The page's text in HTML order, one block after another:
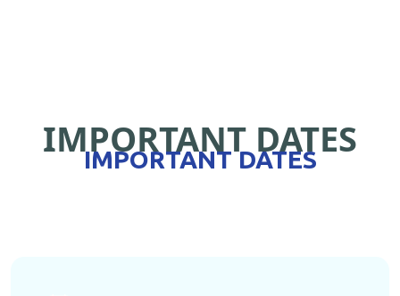
IMPORTANT DATES
IMPORTANT DATES